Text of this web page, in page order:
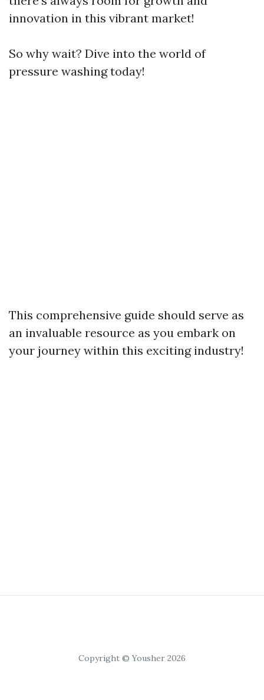
innovation in this vibrant market!
So why wait? Dive into the world of
pressure washing today!
This comprehensive guide should serve as
an invaluable resource as you embark on
your journey within this exciting industry!
Copyright © Yousher 2026